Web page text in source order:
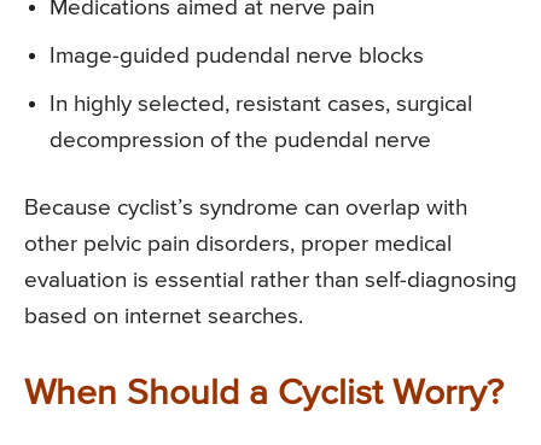
Medications aimed at nerve pain
Image-guided pudendal nerve blocks
In highly selected, resistant cases, surgical
decompression of the pudendal nerve
Because cyclist’s syndrome can overlap with
other pelvic pain disorders, proper medical
evaluation is essential rather than self-diagnosing
based on internet searches.
When Should a Cyclist Worry?